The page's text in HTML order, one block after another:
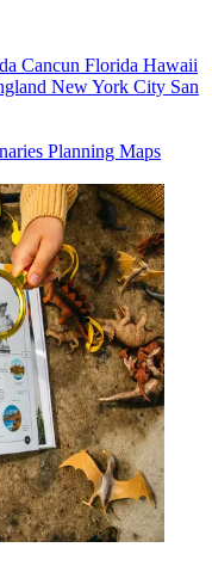
Cancun Florida Hawaii
New York City San
Planning Maps